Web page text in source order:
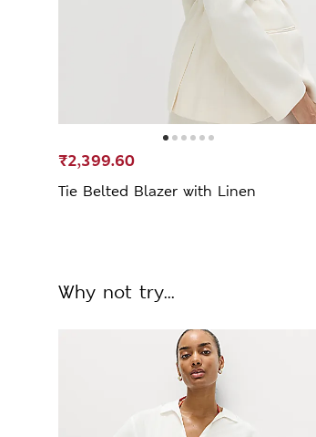
Tie Belted Blazer with Linen
₹2,399.60
Why not try...